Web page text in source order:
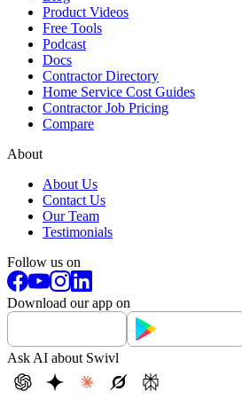
Product Videos
Free Tools
Podcast
Docs
Contractor Directory
Home Service Cost Guides
Contractor Job Pricing
Compare
About
About Us
Contact Us
Our Team
Testimonials
Follow us on
Download our app on
Ask AI about Swivl